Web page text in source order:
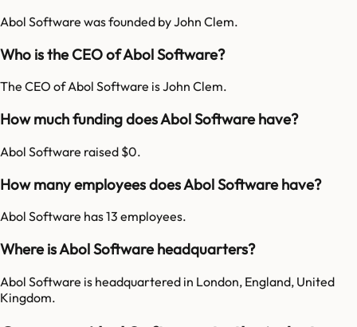
Abol Software was founded by John Clem.
Who is the CEO of Abol Software?
The CEO of Abol Software is John Clem.
How much funding does Abol Software have?
Abol Software raised $0.
How many employees does Abol Software have?
Abol Software has 13 employees.
Where is Abol Software headquarters?
Abol Software is headquartered in London, England, United
Kingdom.